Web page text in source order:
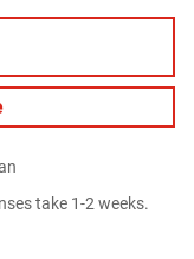
take 1-2 weeks.